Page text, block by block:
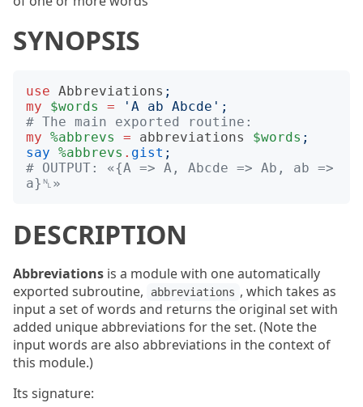
SYNOPSIS
use Abbreviations ;
my
$words = ' A ab Abcde ';
# The main exported routine:
my %abbrevs = abbreviations $words ;
say %abbrevs . gist ;
# OUTPUT: «{A => A, Abcde => Ab, ab =>
a}␤»
DESCRIPTION
Abbreviations is a module with one automatically
exported subroutine,
abbreviations , which takes as
input a set of words and returns the original set with
added unique abbreviations for the set. (Note the
input words are also abbreviations in the context of
this module.)
Its signature: